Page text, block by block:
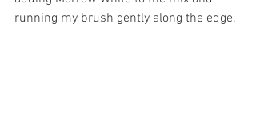
running my brush gently along the edge.